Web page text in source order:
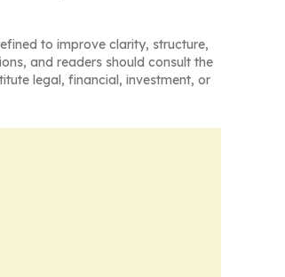
to improve clarity, structure,
and readers should consult the
legal, financial, investment, or